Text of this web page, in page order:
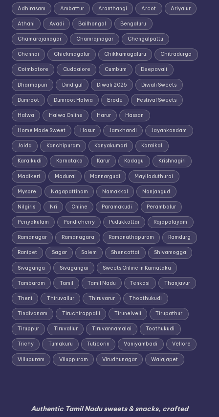
Adhirasam Ambattur Aranthangi Arcot Ariyalur
Athani Avadi Bailhongal Bengaluru
Chamarajanagar Chamrajnagar Chengalpattu
Chennai Chickmagalur Chikkamagaluru Chitradurga
Coimbatore Cuddalore Cumbum Deepavali
Dharmapuri Dindigul Diwali 2025 Diwali Sweets
Dumroot Dumroot Halwa Erode Festival Sweets
Halwa Halwa Online Harur Hassan
Home Made Sweet Hosur Jamkhandi Jayankondam
Joida Kanchipuram Kanyakumari Karaikal
Karaikudi Karnataka Karur Kodagu Krishnagiri
Madikeri Madurai Mannargudi Mayiladuthurai
Mysore Nagapattinam Namakkal Nanjangud
Nilgiris Nri Online Paramakudi Perambalur
Periyakulam Pondicherry Pudukkottai Rajapalayam
Ramanagar Ramanagara Ramanathapuram Ramdurg
Ranipet Sagar Salem Shencottai Shivamogga
Sivaganga Sivagangai Sweets Online in Karnataka
Tambaram Tamil Tamil Nadu Tenkasi Thanjavur
Theni Thiruvallur Thiruvarur Thoothukudi
Tindivanam Tiruchirappalli Tirunelveli Tirupathur
Tiruppur Tiruvallur Tiruvannamalai Toothukudi
Trichy Tumakuru Tuticorin Vaniyambadi Vellore
Villupuram Viluppuram Virudhunagar Walajapet
Authentic Tamil Nadu sweets & snacks, crafted